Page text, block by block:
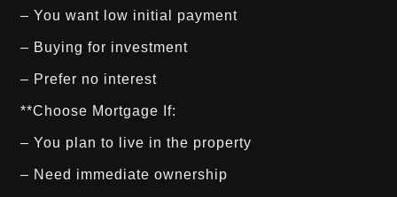
– You want low initial payment
– Buying for investment
– Prefer no interest
**Choose Mortgage If:
– You plan to live in the property
– Need immediate ownership